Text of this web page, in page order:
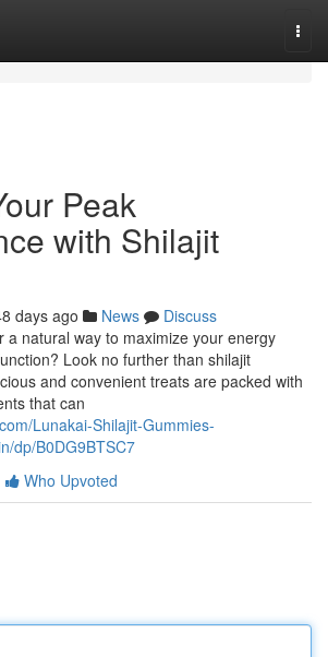
Peak
with Shilajit
days ago News
Discuss
a natural way to maximize your energy
Look no further than shilajit
and convenient treats are packed with
that can
Lunakai-Shilajit-Gummies-
dp/B0DG9BTSC7
Who Upvoted